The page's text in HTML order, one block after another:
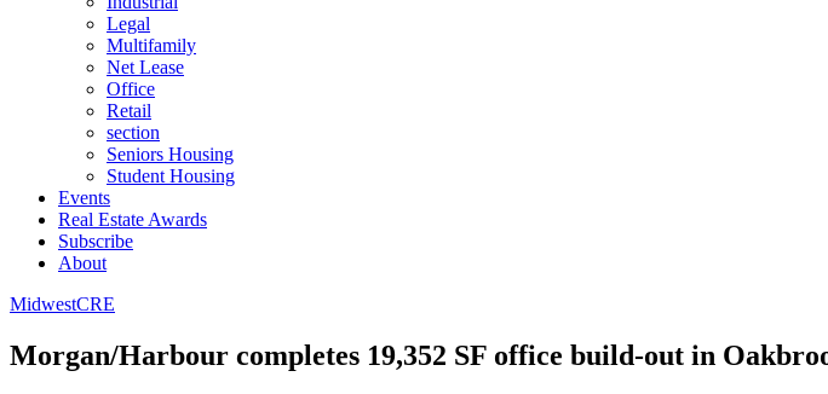
Legal
Multifamily
Net Lease
Office
Retail
section
Seniors Housing
Student Housing
Events
Real Estate Awards
Subscribe
About
MidwestCRE
Morgan/Harbour completes 19,352 SF office build-out in